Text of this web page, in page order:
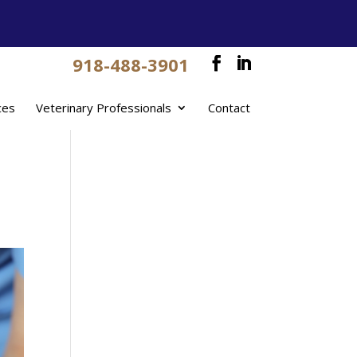
918-488-3901
Veterinary Professionals Contact